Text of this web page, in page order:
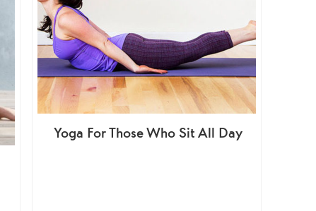
Yoga For Those Who Sit All Day